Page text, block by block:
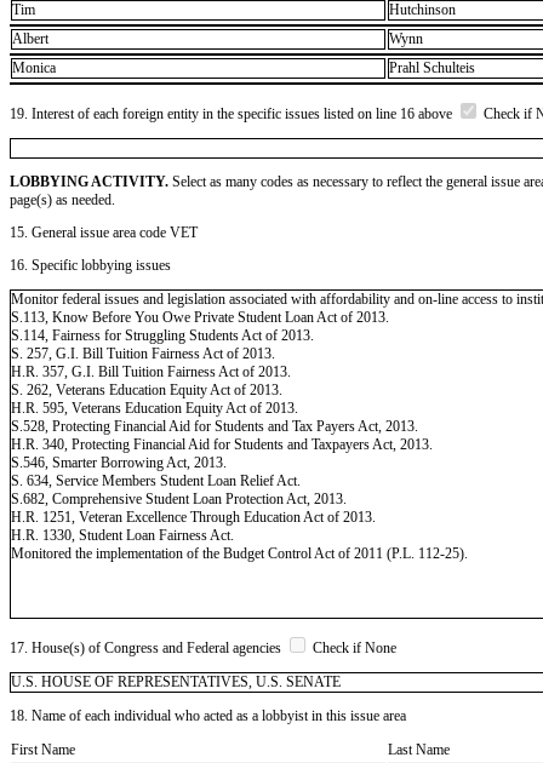
Tim
Hutchinson
Albert
Wynn
Monica
Prahl Schulteis
19. Interest of each foreign entity in the specific issues listed on line 16 above Check if
LOBBYING ACTIVITY. Select as many codes as necessary to reflect the general issue
page(s) as needed.
15. General issue area code VET
16. Specific lobbying issues
Monitor federal issues and legislation associated with affordability and on-line access to
S.113, Know Before You Owe Private Student Loan Act of 2013.
S.114, Fairness for Struggling Students Act of 2013.
S. 257, G.I. Bill Tuition Fairness Act of 2013.
H.R. 357, G.I. Bill Tuition Fairness Act of 2013.
S. 262, Veterans Education Equity Act of 2013.
H.R. 595, Veterans Education Equity Act of 2013.
S.528, Protecting Financial Aid for Students and Tax Payers Act, 2013.
H.R. 340, Protecting Financial Aid for Students and Taxpayers Act, 2013.
S.546, Smarter Borrowing Act, 2013.
S. 634, Service Members Student Loan Relief Act.
S.682, Comprehensive Student Loan Protection Act, 2013.
H.R. 1251, Veteran Excellence Through Education Act of 2013.
H.R. 1330, Student Loan Fairness Act.
Monitored the implementation of the Budget Control Act of 2011 (P.L. 112-25).
17. House(s) of Congress and Federal agencies
Check if None
U.S. HOUSE OF REPRESENTATIVES, U.S. SENATE
18. Name of each individual who acted as a lobbyist in this issue area
First Name
Last Name